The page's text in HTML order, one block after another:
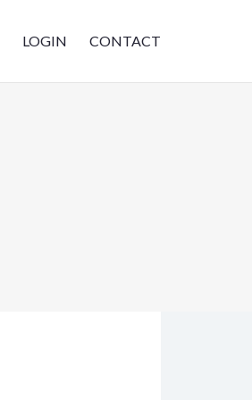
LOGIN CONTACT